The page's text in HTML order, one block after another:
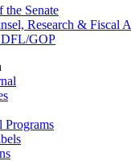
the Senate
Research & Fiscal
DFL/GOP
Programs